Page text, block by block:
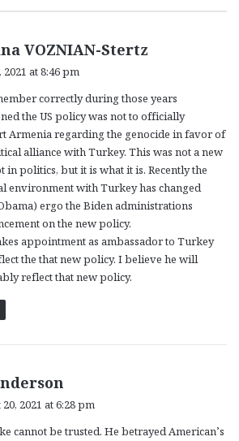
VOZNIAN-Stertz
s
:
2021 at 8:46 pm
correctly during those years
the US policy was not to officially
Armenia regarding the genocide in favor of
alliance with Turkey. This was not a new
in politics, but it is what it is. Recently the
environment with Turkey has changed
ergo the Biden administrations
on the new policy.
appointment as ambassador to Turkey
the that new policy. I believe he will
reflect that new policy.
s
2021 at 6:28 pm
cannot be trusted. He betrayed American’s